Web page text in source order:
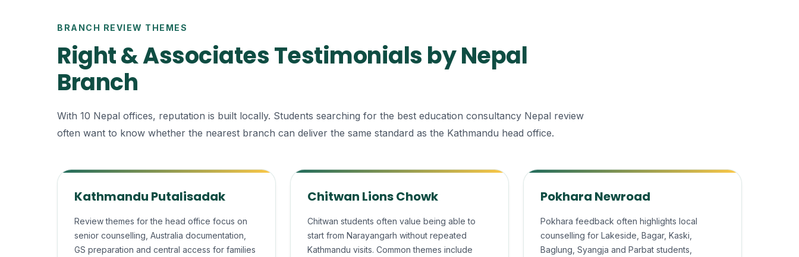
BRANCH REVIEW THEMES
Right & Associates Testimonials by Nepal
Branch
With 10 Nepal offices, reputation is built locally. Students searching for the best education consultancy Nepal review
often want to know whether the nearest branch can deliver the same standard as the Kathmandu head office.
Kathmandu Putalisadak
Review themes for the head office focus on
senior counselling, Australia documentation,
GS preparation and central access for families
Chitwan Lions Chowk
Chitwan students often value being able to
start from Narayangarh without repeated
Kathmandu visits. Common themes include
Pokhara Newroad
Pokhara feedback often highlights local
counselling for Lakeside, Bagar, Kaski,
Baglung, Syangja and Parbat students,